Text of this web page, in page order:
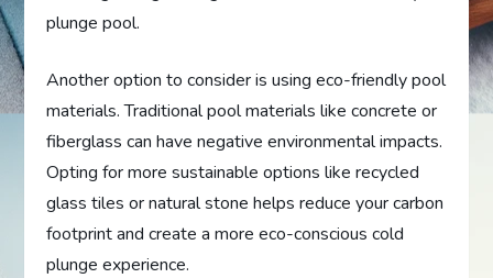
plunge pool.
Another option to consider is using eco-friendly pool
materials. Traditional pool materials like concrete or
fiberglass can have negative environmental impacts.
Opting for more sustainable options like recycled
glass tiles or natural stone helps reduce your carbon
footprint and create a more eco-conscious cold
plunge experience.